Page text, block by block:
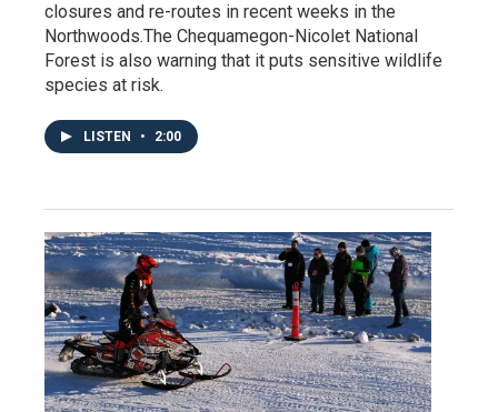
closures and re-routes in recent weeks in the
Northwoods.The Chequamegon-Nicolet National
Forest is also warning that it puts sensitive wildlife
species at risk.
LISTEN • 2:00